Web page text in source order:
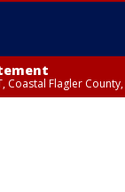
Coastal Flagler